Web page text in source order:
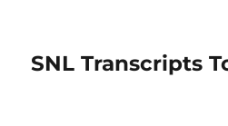
SNL Transcripts